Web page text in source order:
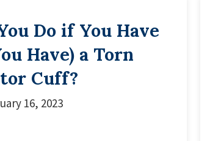
Do if You Have
Have) a Torn
Cuff?
16, 2023